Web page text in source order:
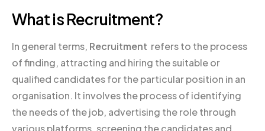
What is Recruitment?
In general terms, Recruitment refers to the process
of finding, attracting and hiring the suitable or
qualified candidates for the particular position in an
organisation. It involves the process of identifying
the needs of the job, advertising the role through